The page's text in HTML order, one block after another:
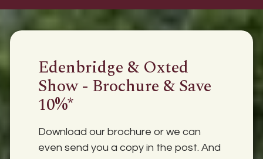
Edenbridge & Oxted
Show - Brochure & Save
10%*
Download our brochure or we can
even send you a copy in the post. And